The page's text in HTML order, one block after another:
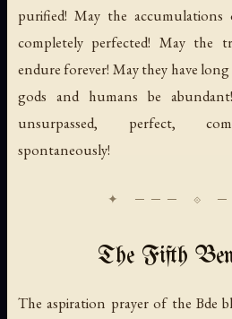
purified! May the
completely perfected! May the
endure forever! May they have
gods and humans be
unsurpassed, perfect,
spontaneously!
The Fifth
The aspiration prayer of the Bde